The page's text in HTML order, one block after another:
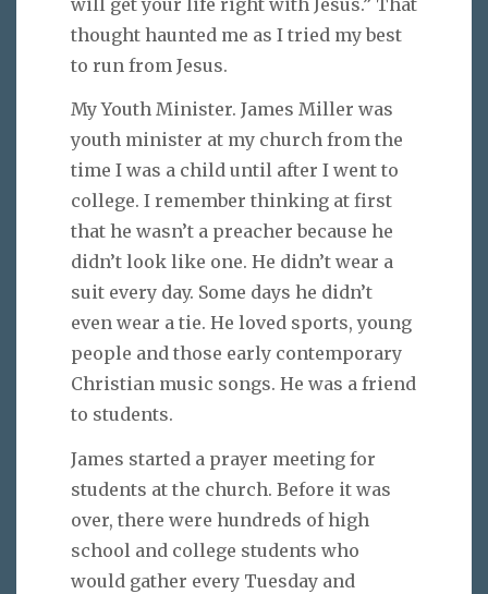
thought haunted me as I tried my best
to run from Jesus.
My Youth Minister. James Miller was
youth minister at my church from the
time I was a child until after I went to
college. I remember thinking at first
that he wasn’t a preacher because he
didn’t look like one. He didn’t wear a
suit every day. Some days he didn’t
even wear a tie. He loved sports, young
people and those early contemporary
Christian music songs. He was a friend
to students.
James started a prayer meeting for
students at the church. Before it was
over, there were hundreds of high
school and college students who
would gather every Tuesday and